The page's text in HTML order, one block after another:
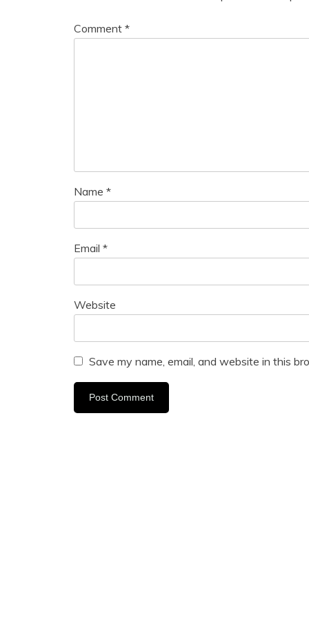
Comment *
Name *
Email *
Website
Save my name, email, and website in this